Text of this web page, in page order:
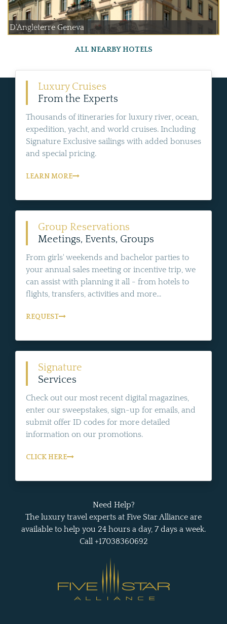
D'Angleterre Geneva
ALL NEARBY HOTELS
Luxury Cruises
From the Experts
Thousands of itineraries for luxury river, ocean,
expedition, yacht, and world cruises. Including
Signature Exclusive sailings with added bonuses
and special pricing.
LEARN MORE
Group Reservations
Meetings, Events, Groups
From girls' weekends and bachelor parties to
your annual sales meeting or incentive trip, we
can assist with planning it all - from hotels to
flights, transfers, activities and more...
REQUEST
Signature
Services
Check out our most recent digital magazines,
enter our sweepstakes, sign-up for emails, and
submit offer ID codes for more detailed
information on our promotions.
CLICK HERE
Need Help?
The luxury travel experts at Five Star Alliance are
available to help you 24 hours a day, 7 days a week.
Call +17038360692